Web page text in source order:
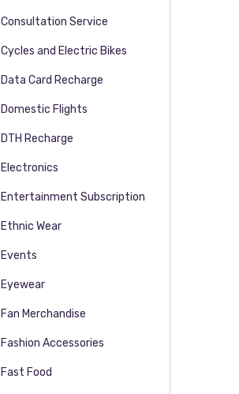
Consultation Service
Cycles and Electric Bikes
Data Card Recharge
Domestic Flights
DTH Recharge
Electronics
Entertainment Subscription
Ethnic Wear
Events
Eyewear
Fan Merchandise
Fashion Accessories
Fast Food